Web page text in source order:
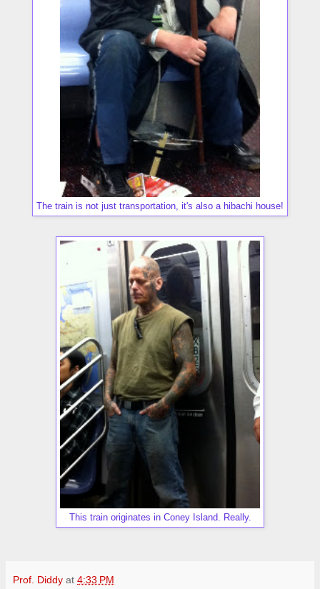
The train is not just transportation, it's also a hibachi house!
This train originates in Coney Island. Really.
Prof. Diddy at 4:33 PM